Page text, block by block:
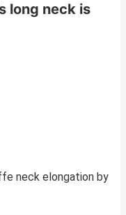
long neck is
neck elongation by